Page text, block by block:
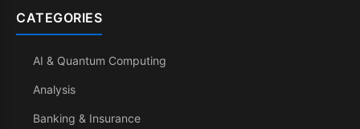
CATEGORIES
AI & Quantum Computing
Analysis
Banking & Insurance